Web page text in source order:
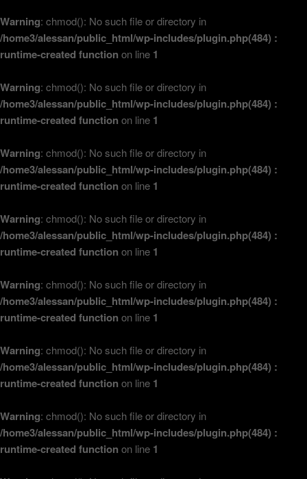
Warning: chmod(): No such file or directory in
/home3/alessan/public_html/wp-includes/plugin.php(484) :
runtime-created function on line 1
Warning: chmod(): No such file or directory in
/home3/alessan/public_html/wp-includes/plugin.php(484) :
runtime-created function on line 1
Warning: chmod(): No such file or directory in
/home3/alessan/public_html/wp-includes/plugin.php(484) :
runtime-created function on line 1
Warning: chmod(): No such file or directory in
/home3/alessan/public_html/wp-includes/plugin.php(484) :
runtime-created function on line 1
Warning: chmod(): No such file or directory in
/home3/alessan/public_html/wp-includes/plugin.php(484) :
runtime-created function on line 1
Warning: chmod(): No such file or directory in
/home3/alessan/public_html/wp-includes/plugin.php(484) :
runtime-created function on line 1
Warning: chmod(): No such file or directory in
/home3/alessan/public_html/wp-includes/plugin.php(484) :
runtime-created function on line 1